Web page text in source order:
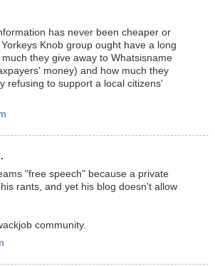
has never been cheaper or
Knob group ought have a long
they give away to Whatsisname
money) and how much they
refusing to support a local citizens'
"free speech" because a private
rants, and yet his blog doesn't allow
community.